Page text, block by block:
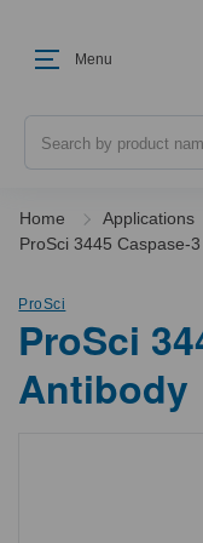
Menu
Home Applications
ProSci 3445 Caspase-
ProSci
ProSci
Antibody